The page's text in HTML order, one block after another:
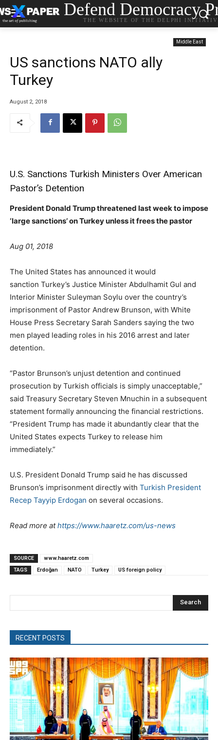
Defend Democracy
THE WEBSITE OF THE DELPHI
Middle East
US sanctions NATO ally
Turkey
August 2, 2018
U.S. Sanctions Turkish Ministers Over American
Pastor’s Detention
President Donald Trump threatened last week to impose
‘large sanctions’ on Turkey unless it frees the pastor
Aug 01, 2018
The United States has announced it would
sanction Turkey’s Justice Minister Abdulhamit Gul and
Interior Minister Suleyman Soylu over the country’s
imprisonment of Pastor Andrew Brunson, with White
House Press Secretary Sarah Sanders saying the two
men played leading roles in his 2016 arrest and later
detention.
“Pastor Brunson’s unjust detention and continued
prosecution by Turkish officials is simply unacceptable,”
said Treasury Secretary Steven Mnuchin in a subsequent
statement formally announcing the financial restrictions.
“President Trump has made it abundantly clear that the
United States expects Turkey to release him
immediately.”
U.S. President Donald Trump said he has discussed
Brunson’s imprisonment directly with Turkish President
Recep Tayyip Erdogan on several occasions.
Read more athttps://www.haaretz.com/us-news
SOURCE
www.haaretz.com
TAGS
Erdoğan NATO Turkey US foreign policy
Search
RECENT POSTS